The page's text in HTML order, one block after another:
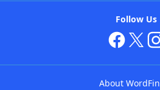
Follow Us
About